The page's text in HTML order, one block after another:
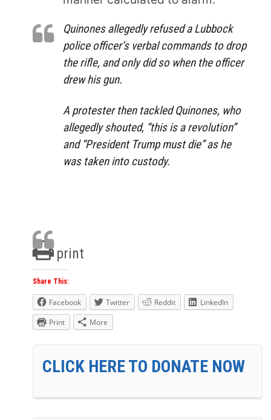
Quinones allegedly refused a Lubbock
police officer’s verbal commands to drop
the rifle, and only did so when the officer
drew his gun.
A protester then tackled Quinones, who
allegedly shouted, “this is a revolution”
and “President Trump must die” as he
was taken into custody.
print
Share This:
Facebook Twitter Reddit
LinkedIn
Print
More
CLICK HERE TO DONATE NOW